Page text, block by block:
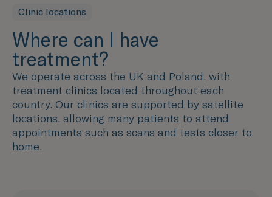
Clinic locations
Where can I have
treatment?
We operate across the UK and Poland, with
treatment clinics located throughout each
country. Our clinics are supported by satellite
locations, allowing many patients to attend
appointments such as scans and tests closer to
home.